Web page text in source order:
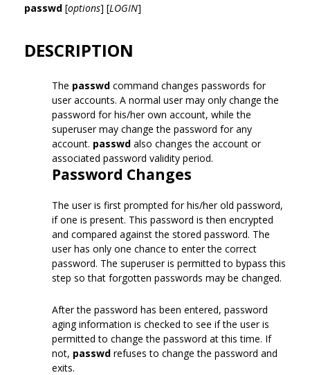
passwd [options] [LOGIN]
DESCRIPTION
The passwd command changes passwords for
user accounts. A normal user may only change the
password for his/her own account, while the
superuser may change the password for any
account. passwd also changes the account or
associated password validity period.
Password Changes
The user is first prompted for his/her old password,
if one is present. This password is then encrypted
and compared against the stored password. The
user has only one chance to enter the correct
password. The superuser is permitted to bypass this
step so that forgotten passwords may be changed.
After the password has been entered, password
aging information is checked to see if the user is
permitted to change the password at this time. If
not, passwd refuses to change the password and
exits.